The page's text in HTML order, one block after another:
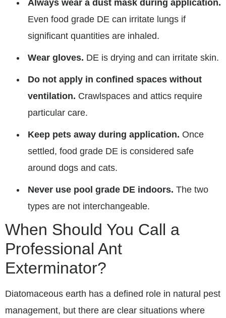
Always wear a dust mask during application.
Even food grade DE can irritate lungs if
significant quantities are inhaled.
Wear gloves. DE is drying and can irritate skin.
Do not apply in confined spaces without
ventilation. Crawlspaces and attics require
particular care.
Keep pets away during application. Once
settled, food grade DE is considered safe
around dogs and cats.
Never use pool grade DE indoors. The two
types are not interchangeable.
When Should You Call a
Professional Ant
Exterminator?
Diatomaceous earth has a defined role in natural pest
management, but there are clear situations where